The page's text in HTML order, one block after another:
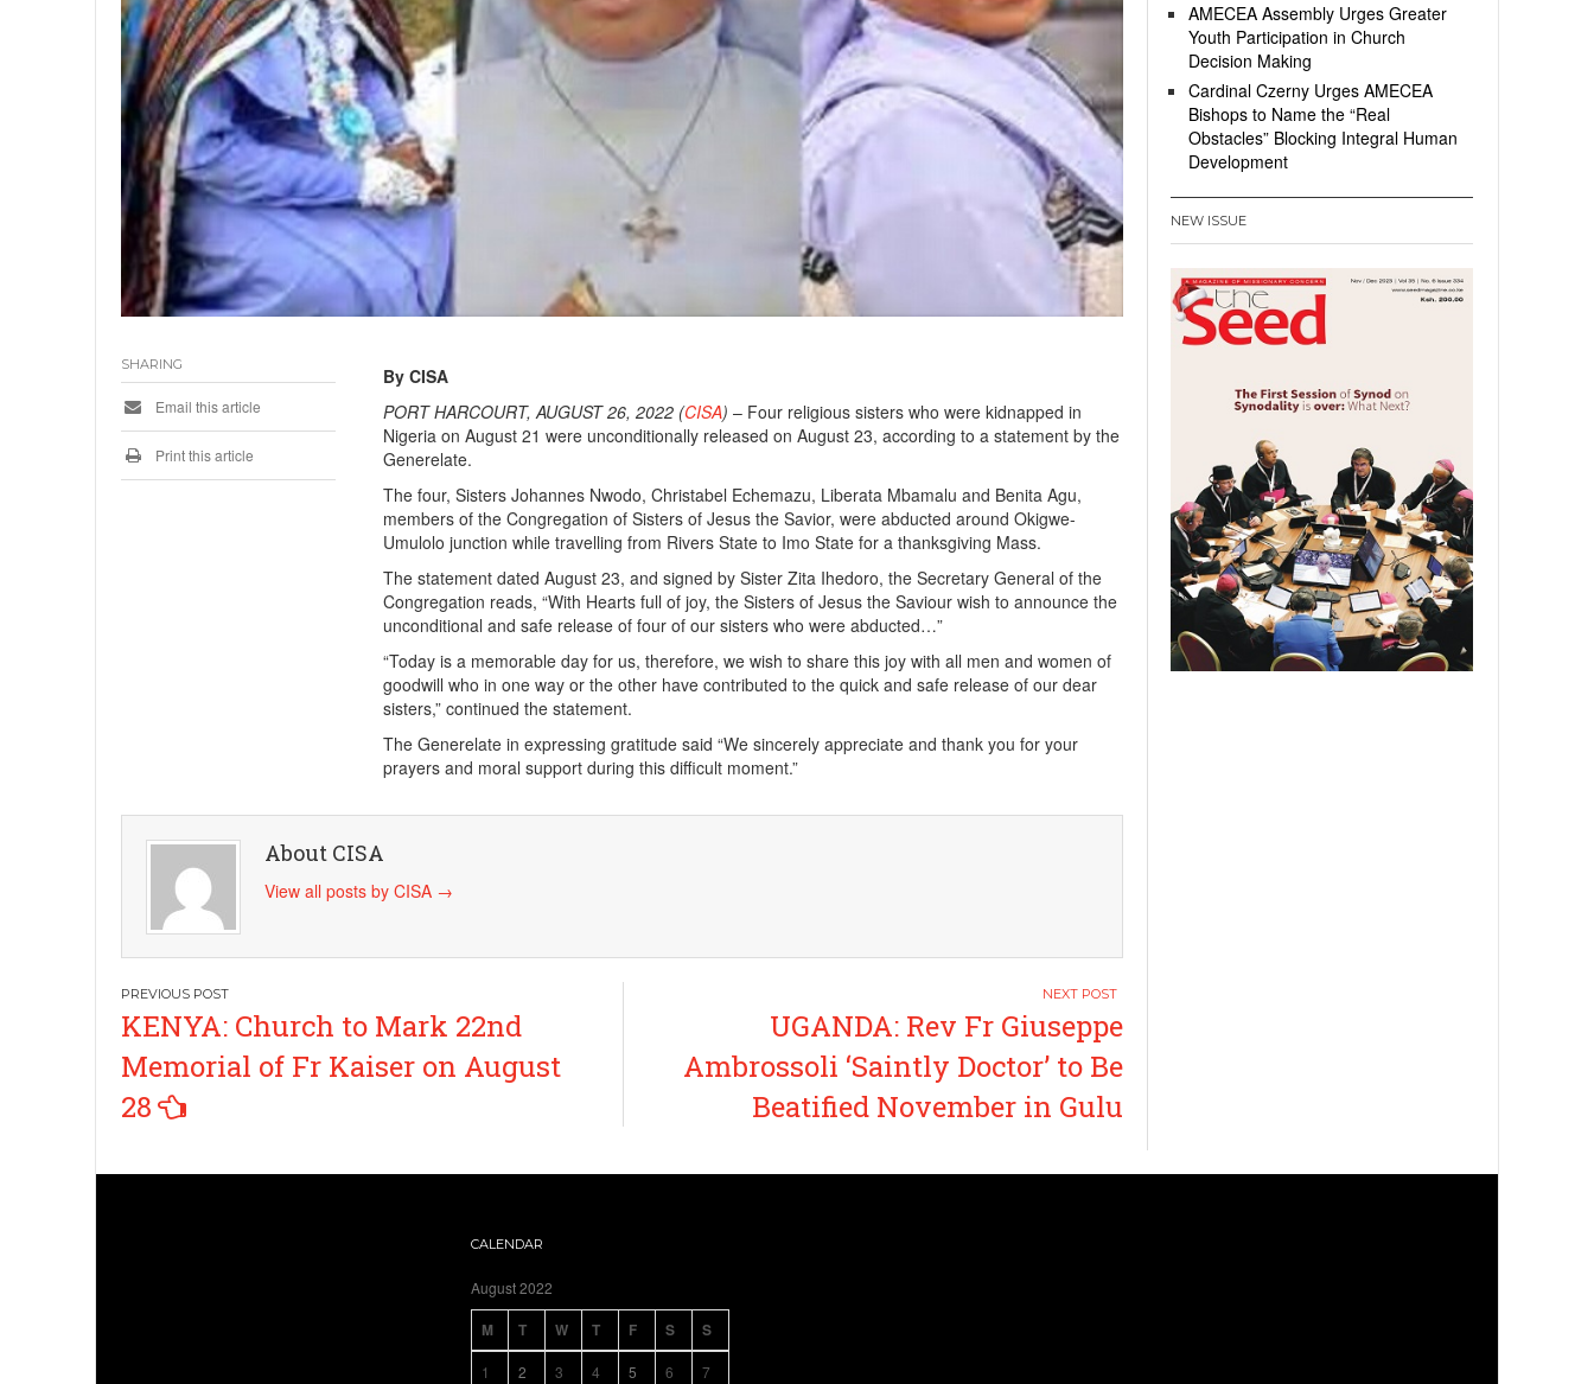
By CISA
PORT HARCOURT, AUGUST 26, 2022 (CISA) – Four religious sisters who were kidnapped in
Nigeria on August 21 were unconditionally released on August 23, according to a statement by the
Generelate.
The four, Sisters Johannes Nwodo, Christabel Echemazu, Liberata Mbamalu and Benita Agu,
members of the Congregation of Sisters of Jesus the Savior, were abducted around Okigwe-
Umulolo junction while travelling from Rivers State to Imo State for a thanksgiving Mass.
The statement dated August 23, and signed by Sister Zita Ihedoro, the Secretary General of the
Congregation reads, “With Hearts full of joy, the Sisters of Jesus the Saviour wish to announce the
unconditional and safe release of four of our sisters who were abducted…”
“Today is a memorable day for us, therefore, we wish to share this joy with all men and women of
goodwill who in one way or the other have contributed to the quick and safe release of our dear
sisters,” continued the statement.
The Generelate in expressing gratitude said “We sincerely appreciate and thank you for your
prayers and moral support during this difficult moment.”
SHARING
Email this article
Print this article
About CISA
View all posts by CISA →
Post
navigation
KENYA: Church to Mark 22nd
Memorial of Fr Kaiser on August
28
UGANDA: Rev Fr Giuseppe
Ambrossoli ‘Saintly Doctor’ to Be
Beatified November in Gulu
AMECEA Assembly Urges Greater
Youth Participation in Church
Decision Making
Cardinal Czerny Urges AMECEA
Bishops to Name the “Real
Obstacles” Blocking Integral Human
Development
NEW ISSUE
CALENDAR
August 2022
M T W T F S S
1 2 3 4 5 6 7